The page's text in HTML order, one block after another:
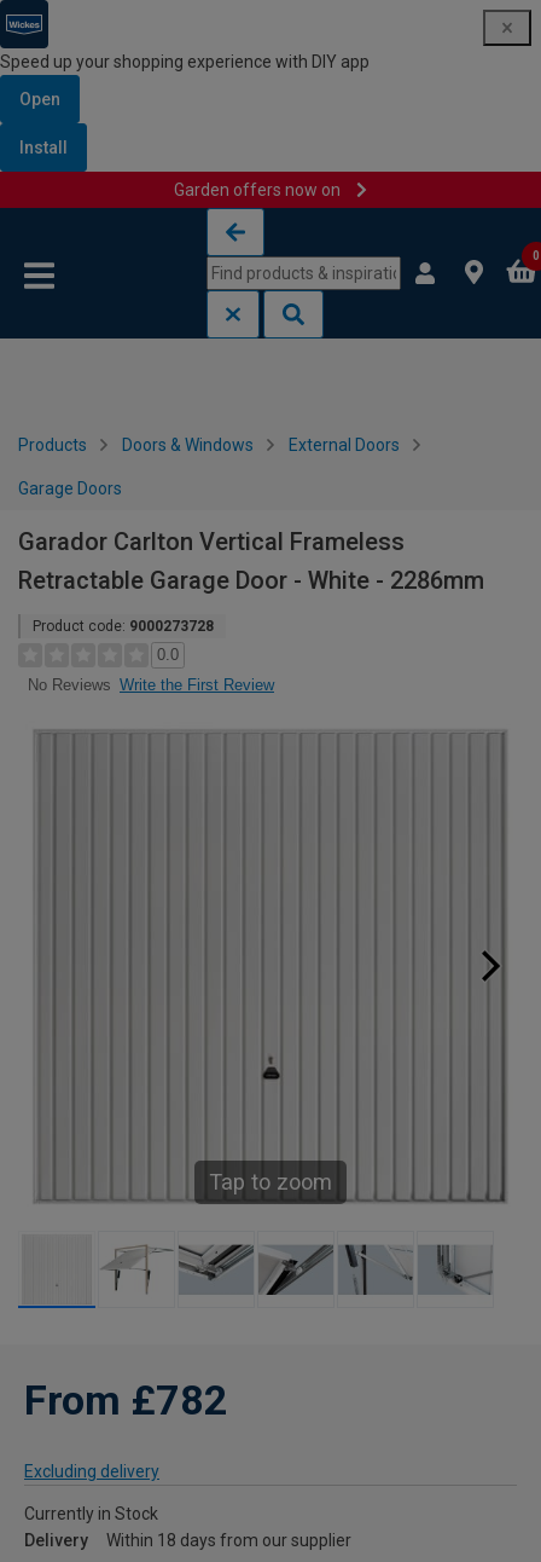
Speed up your shopping experience with DIY app
Open
Install
Garden offers now on
0
Products Doors & Windows External Doors
Garage Doors
Garador Carlton Vertical Frameless
Retractable Garage Door - White - 2286mm
Product code: 9000273728
0.0
No Reviews Write the First Review
Tap to zoom
From £782
Excluding delivery
Currently in Stock
Delivery
Within 18 days from our supplier